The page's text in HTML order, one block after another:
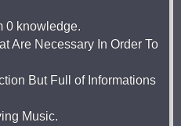
0 knowledge.
Are Necessary In Order To
But Full of Informations
Music.